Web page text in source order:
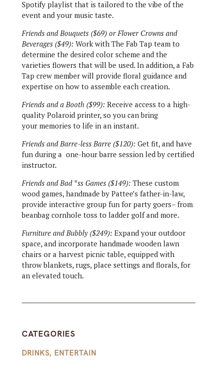
Spotify playlist that is tailored to the vibe of the
event and your music taste.
Friends and Bouquets ($69) or Flower Crowns and
Beverages ($49): Work with The Fab Tap team to
determine the desired color scheme and the
varieties flowers that will be used. In addition, a Fab
Tap crew member will provide floral guidance and
expertise on how to assemble each creation.
Friends and a Booth ($99): Receive access to a high-
quality Polaroid printer, so you can bring
your memories to life in an instant.
Friends and Barre-less Barre ($120): Get fit, and have
fun during a one-hour barre session led by certified
instructor.
Friends and Bad *ss Games ($149): These custom
wood games, handmade by Pattee’s father-in-law,
provide interactive group fun for party goers– from
beanbag cornhole toss to ladder golf and more.
Furniture and Bubbly ($249): Expand your outdoor
space, and incorporate handmade wooden lawn
chairs or a harvest picnic table, equipped with
throw blankets, rugs, place settings and florals, for
an elevated touch.
CATEGORIES
DRINKS, ENTERTAIN